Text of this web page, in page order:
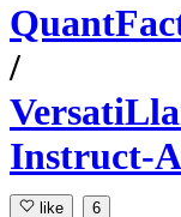
/
Instruct-
like 6